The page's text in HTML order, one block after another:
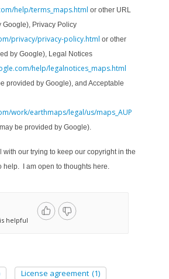
help/terms_maps.html or other URL
Google), Privacy Policy
privacy/privacy-policy.html or other
by Google), Legal Notices
help/legalnotices_maps.html
provided by Google), and Acceptable
work/earthmaps/legal/us/maps_AUP
be provided by Google).
with our trying to keep our copyright in the
I am open to thoughts here.
helpful
License agreement (1)